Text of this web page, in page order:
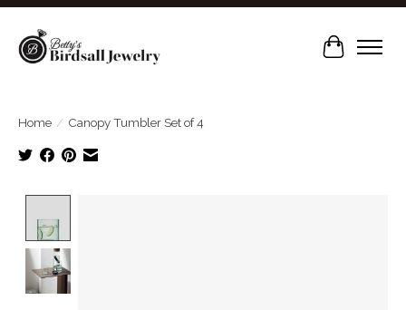
Cart
Home / Canopy Tumbler Set of 4